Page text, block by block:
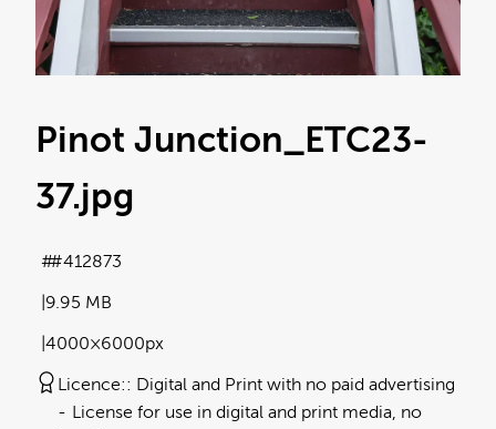
Pinot Junction_ETC23-
37.jpg
9.95 MB
4000×6000px
#412873
Licence:
Digital and Print with no paid advertising
License for use in digital and print media, no